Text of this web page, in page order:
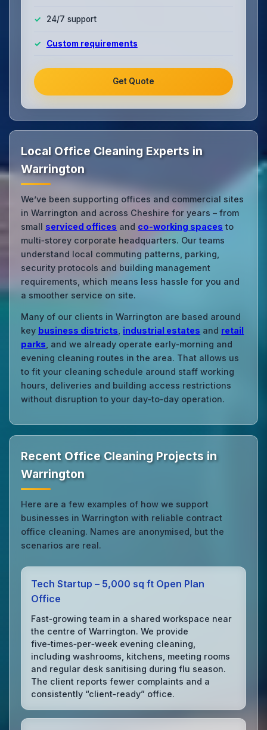
24/7 support
Custom requirements
Get Quote
Local Office Cleaning Experts in
Warrington
We’ve been supporting offices and commercial sites
in Warrington and across Cheshire for years – from
small serviced offices and co‑working spaces to
multi‑storey corporate headquarters. Our teams
understand local commuting patterns, parking,
security protocols and building management
requirements, which means less hassle for you and
a smoother service on site.
Many of our clients in Warrington are based around
key business districts industrial estates and retail
parks , and we already operate early‑morning and
evening cleaning routes in the area. That allows us
to fit your cleaning schedule around staff working
hours, deliveries and building access restrictions
without disruption to your day‑to‑day operation.
Recent Office Cleaning Projects in
Warrington
Here are a few examples of how we support
businesses in Warrington with reliable contract
office cleaning. Names are anonymised, but the
scenarios are real.
Tech Startup – 5,000 sq ft Open Plan
Office
Fast‑growing team in a shared workspace near
the centre of Warrington. We provide
five‑times‑per‑week evening cleaning,
including washrooms, kitchens, meeting rooms
and regular desk sanitising during flu season.
The client reports fewer complaints and a
consistently “client‑ready” office.